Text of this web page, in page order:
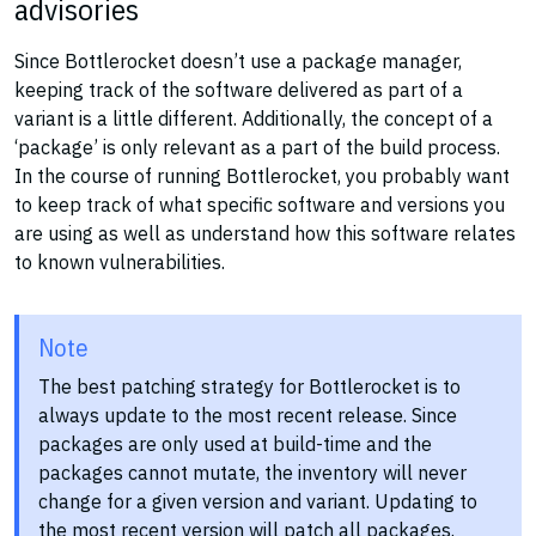
advisories
Since Bottlerocket doesn’t use a package manager,
keeping track of the software delivered as part of a
variant is a little different. Additionally, the concept of a
‘package’ is only relevant as a part of the build process.
In the course of running Bottlerocket, you probably want
to keep track of what specific software and versions you
are using as well as understand how this software relates
to known vulnerabilities.
Note
The best patching strategy for Bottlerocket is to
always update to the most recent release. Since
packages are only used at build-time and the
packages cannot mutate, the inventory will never
change for a given version and variant. Updating to
the most recent version will patch all packages.